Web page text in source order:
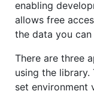
enabling
allows free
the data you
There are three
using the library.
set environment